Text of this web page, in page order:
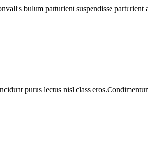
bulum parturient suspendisse
purus lectus nisl class